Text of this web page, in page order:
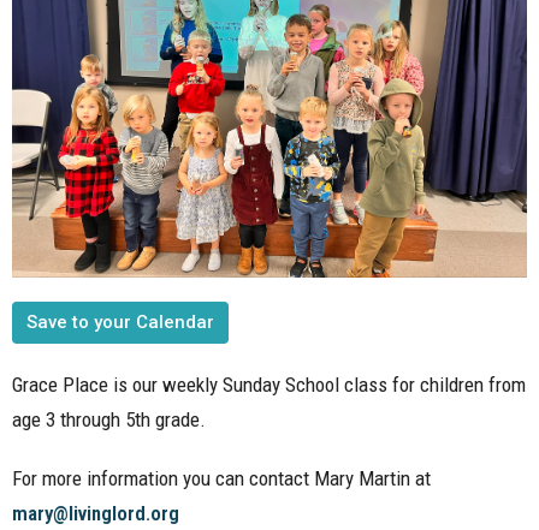
Save to your Calendar
Grace Place is our weekly Sunday School class for children from
age 3 through 5th grade.
For more information you can contact Mary Martin at
mary@livinglord.org